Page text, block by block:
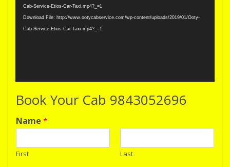
Cab-Service-Etios-Car-Taxi.mp4?_=1
Download File: http://www.ootycabservice.com/wp-content/uploads/2019/01/Ooty-
Cab-Service-Etios-Car-Taxi.mp4?_=1
Book Your Cab 9843052696
Name *
First Last